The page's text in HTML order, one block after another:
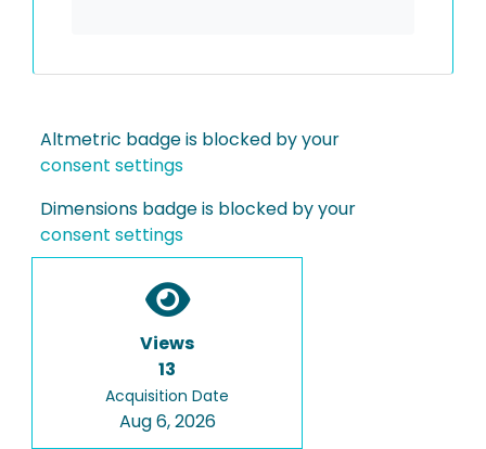
Altmetric badge is blocked by your
consent settings
Dimensions badge is blocked by your
consent settings
Views
13
Acquisition Date
Aug 6, 2026